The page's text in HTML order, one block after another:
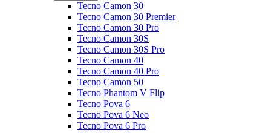
Tecno Camon 30
Tecno Camon 30 Premier
Tecno Camon 30 Pro
Tecno Camon 30S
Tecno Camon 30S Pro
Tecno Camon 40
Tecno Camon 40 Pro
Tecno Camon 50
Tecno Phantom V Flip
Tecno Pova 6
Tecno Pova 6 Neo
Tecno Pova 6 Pro